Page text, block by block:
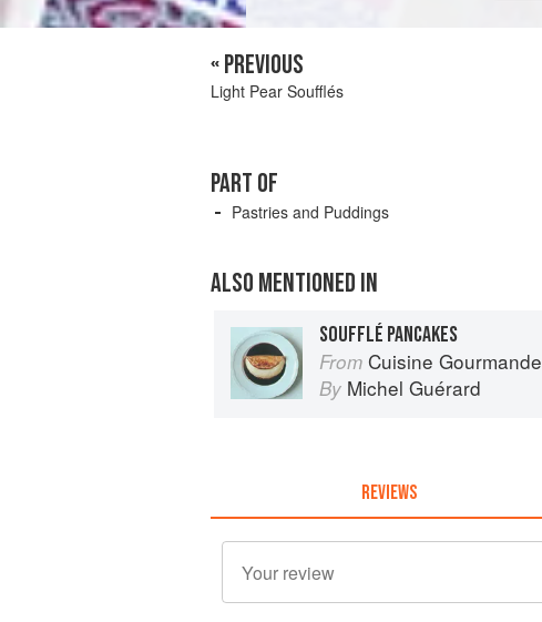
« PREVIOUS
Light Pear Soufflés
PART OF
Pastries and Puddings
ALSO MENTIONED IN
SOUFFLÉ PANCAKES
From Cuisine Gourmande
By Michel Guérard
REVIEWS